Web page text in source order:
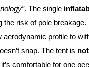
. The single
risk of pole
aerodynamic profile to
snap. The tent is
comfortable for one